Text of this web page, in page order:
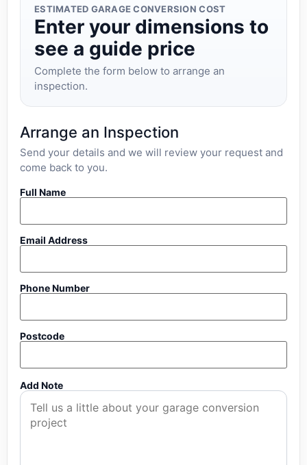
ESTIMATED GARAGE CONVERSION COST
Enter your dimensions to
see a guide price
Complete the form below to arrange an
inspection.
Arrange an Inspection
Send your details and we will review your request and
come back to you.
Full Name
Email Address
Phone Number
Postcode
Add Note